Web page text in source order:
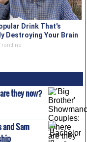
Drink That's
Destroying Your Brain
they now?
and Sam